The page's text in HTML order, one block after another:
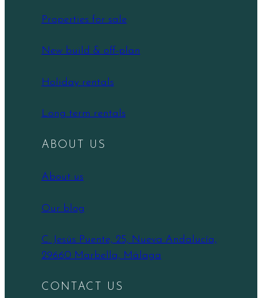
Properties for sale
New build & off-plan
Holiday rentals
Long term rentals
ABOUT US
About us
Our blog
C. Jesús Puente, 25, Nueva Andalucía,
29660 Marbella, Málaga
CONTACT US